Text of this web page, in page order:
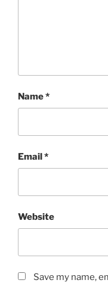
Name*
Email*
Website
Save my name,